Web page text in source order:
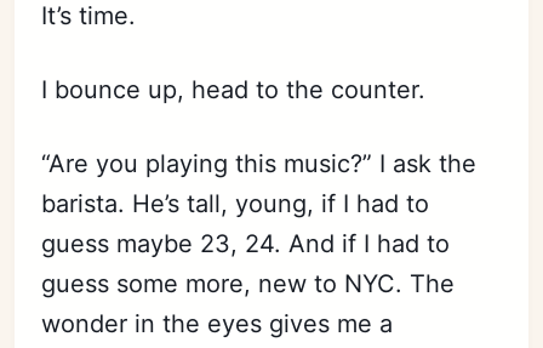
It’s time.
I bounce up, head to the counter.
“Are you playing this music?” I ask the
barista. He’s tall, young, if I had to
guess maybe 23, 24. And if I had to
guess some more, new to NYC. The
wonder in the eyes gives me a